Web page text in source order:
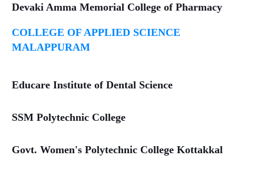
Devaki Amma Memorial College of Pharmacy
COLLEGE OF APPLIED SCIENCE
MALAPPURAM
Educare Institute of Dental Science
SSM Polytechnic College
Govt. Women's Polytechnic College Kottakkal